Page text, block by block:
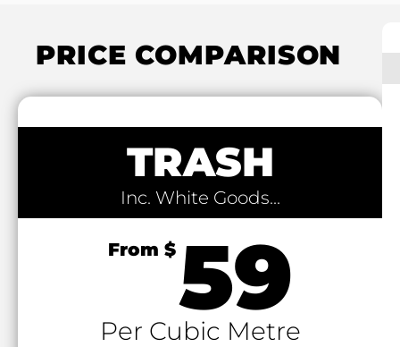
PRICE COMPARISON
TRASH
Inc. White Goods...
From $59
Per Cubic Metre​